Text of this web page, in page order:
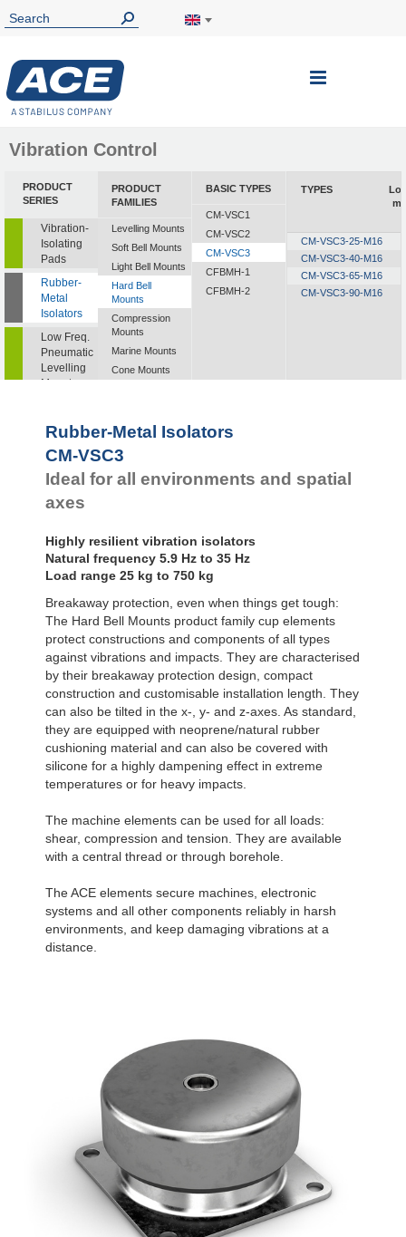
Toggle
Vibration Control
PRODUCT
SERIES
Vibration-
Isolating
Pads
Rubber-
Metal
Isolators
Low Freq.
Pneumatic
Levelling
Mounts
PRODUCT
FAMILIES
Levelling Mounts
Soft Bell Mounts
Light Bell Mounts
Hard Bell
Mounts
Compression
Mounts
Marine Mounts
Cone Mounts
All Altitude
Mounts
Flex Locs
BASIC TYPES
CM-VSC1
CM-VSC2
CM-VSC3
CFBMH-1
CFBMH-2
TYPES
CM-VSC3-25-M16
CM-VSC3-40-M16
CM-VSC3-65-M16
CM-VSC3-90-M16
Rubber-Metal Isolators
CM-VSC3
Ideal for all environments and spatial
axes
Highly resilient vibration isolators
Natural frequency 5.9 Hz to 35 Hz
Load range 25 kg to 750 kg
Breakaway protection, even when things get tough:
The Hard Bell Mounts product family cup elements
protect constructions and components of all types
against vibrations and impacts. They are characterised
by their breakaway protection design, compact
construction and customisable installation length. They
can also be tilted in the x-, y- and z-axes. As standard,
they are equipped with neoprene/natural rubber
cushioning material and can also be covered with
silicone for a highly dampening effect in extreme
temperatures or for heavy impacts.
The machine elements can be used for all loads:
shear, compression and tension. They are available
with a central thread or through borehole.
The ACE elements secure machines, electronic
systems and all other components reliably in harsh
environments, and keep damaging vibrations at a
distance.